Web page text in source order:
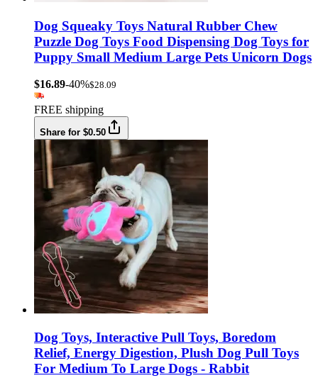
Dog Squeaky Toys Natural Rubber Chew
Puzzle Dog Toys Food Dispensing Dog Toys for
Puppy Small Medium Large Pets Unicorn Dogs
$16.89-40%$28.09
FREE shipping
Share for $0.50
Dog Toys, Interactive Pull Toys, Boredom
Relief, Energy Digestion, Plush Dog Pull Toys
For Medium To Large Dogs - Rabbit